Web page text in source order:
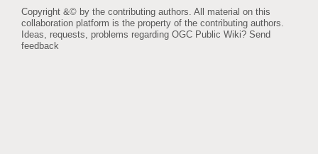
Copyright &© by the contributing authors. All material on this
collaboration platform is the property of the contributing authors.
Ideas, requests, problems regarding OGC Public Wiki? Send
feedback